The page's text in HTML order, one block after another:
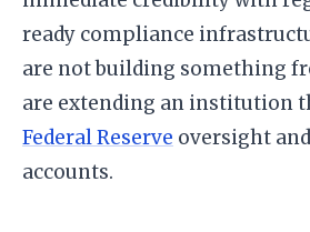
ready compliance
are not building something
are extending an institution
Federal Reserve oversight
accounts.